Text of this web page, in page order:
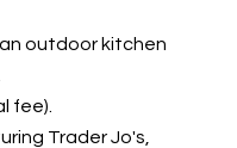
outdoor kitchen
fee).
Trader Jo's,